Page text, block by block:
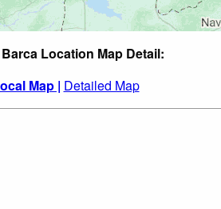
Location Map Detail:
Map | Detailed Map